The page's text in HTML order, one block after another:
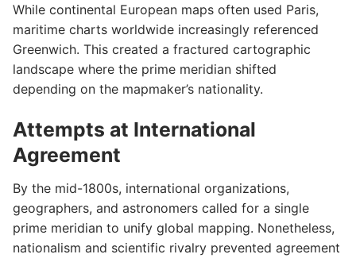
While continental European maps often used Paris,
maritime charts worldwide increasingly referenced
Greenwich. This created a fractured cartographic
landscape where the prime meridian shifted
depending on the mapmaker’s nationality.
Attempts at International
Agreement
By the mid-1800s, international organizations,
geographers, and astronomers called for a single
prime meridian to unify global mapping. Nonetheless,
nationalism and scientific rivalry prevented agreement